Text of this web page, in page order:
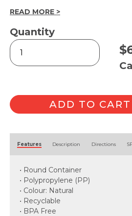
READ MORE >
Quantity
Round
Container
600ml
$
ADD TO CART
Features Description Directions
• Round Container
• Polypropylene (PP)
• Colour: Natural
• Recyclable
• BPA Free